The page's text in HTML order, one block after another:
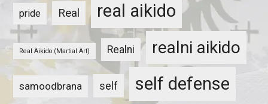
pride Real real aikido
Real Aikido (Martial Art) Realni realni aikido
samoodbrana self self defense